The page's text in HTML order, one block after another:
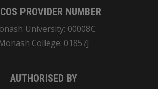
PROVIDER NUMBER
University: 00008C
College: 01857J
AUTHORISED BY